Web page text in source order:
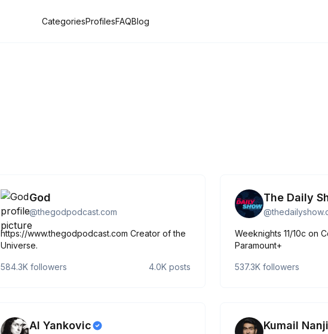
CategoriesProfilesFAQBlog
God
@thegodpodcast.com
https://www.thegodpodcast.com Creator of the
Universe.
584.3K followers 4.0K posts
The Daily
@
Weeknights 11/10c on
Paramount+
537.3K followers
Al Yankovic Kumail